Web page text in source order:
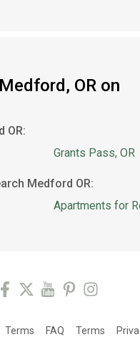
OR on
OR:
Grants Pass, OR
Medford OR:
Apartments for
Terms FAQ Terms